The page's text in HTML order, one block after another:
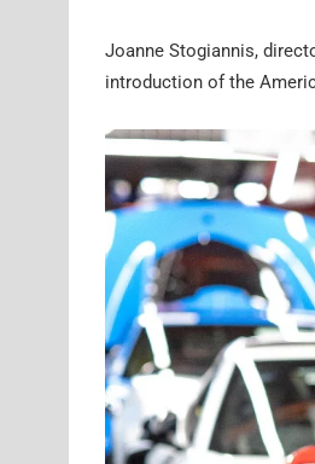
Joanne Stogiannis,
introduction of the